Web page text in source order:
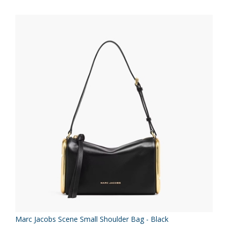
Marc Jacobs Scene Small Shoulder Bag - Black